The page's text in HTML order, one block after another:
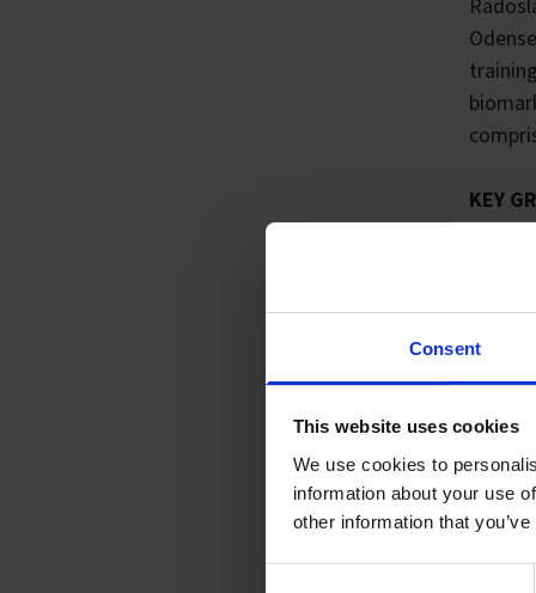
Consent
This website uses cookies
We use cookies to
information about your use
other information that
KEY
My
mass